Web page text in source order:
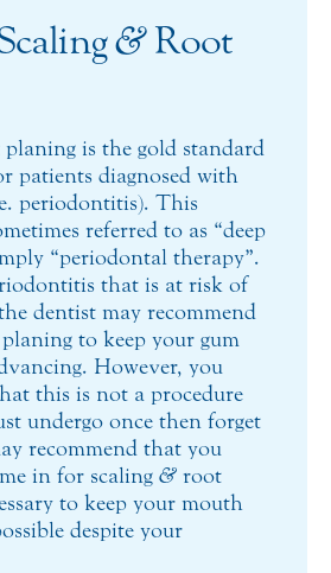
&Root
is the gold standard
patients diagnosed with
periodontitis). This
referred to as “deep
“periodontal therapy”.
that is at risk of
dentist may recommend
to keep your gum
However, you
this is not a procedure
undergo once then forget
recommend that you
in for scaling & root
to keep your mouth
despite your